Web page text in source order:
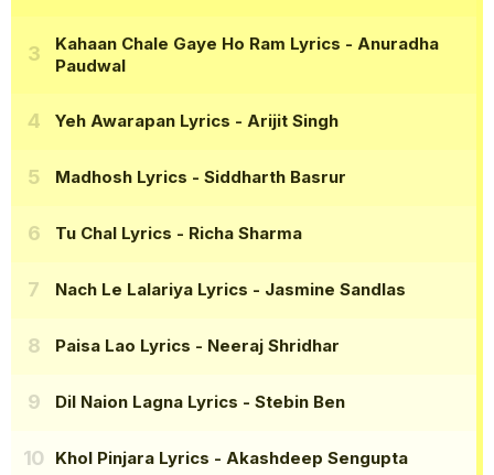
Kahaan Chale Gaye Ho Ram Lyrics - Anuradha
Paudwal
Yeh Awarapan Lyrics - Arijit Singh
Madhosh Lyrics - Siddharth Basrur
Tu Chal Lyrics - Richa Sharma
Nach Le Lalariya Lyrics - Jasmine Sandlas
Paisa Lao Lyrics - Neeraj Shridhar
Dil Naion Lagna Lyrics - Stebin Ben
Khol Pinjara Lyrics - Akashdeep Sengupta